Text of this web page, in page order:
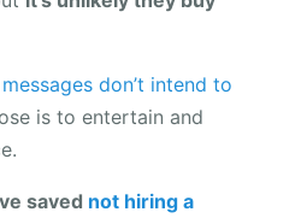
messages don’t intend to
is to entertain and
saved not hiring a